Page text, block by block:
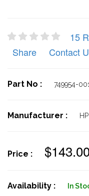
15
Share
Contact
Part No : 749954-001
Manufacturer : HP
Price :
Availability : In